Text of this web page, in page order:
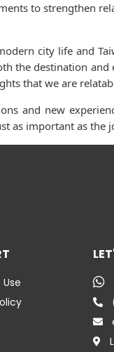
to strengthen
city life and
the destination and
that we are
and new
as important as the